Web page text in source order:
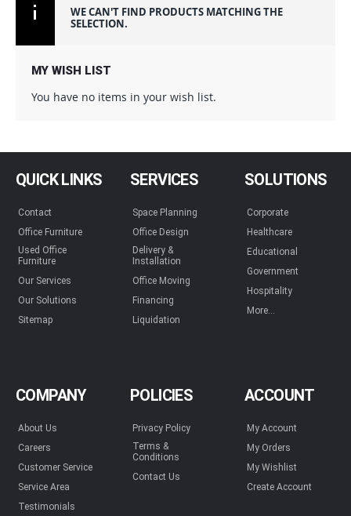
WE CAN'T FIND PRODUCTS MATCHING THE
SELECTION.
MY WISH LIST
You have no items in your wish list.
QUICK LINKS
Contact
Office Furniture
Used Office
Furniture
Our Services
Our Solutions
Sitemap
SERVICES
Space Planning
Office Design
Delivery &
Installation
Office Moving
Financing
Liquidation
SOLUTIONS
Corporate
Healthcare
Educational
Government
Hospitality
More...
COMPANY
About Us
Careers
Customer Service
Service Area
Testimonials
POLICIES
Privacy Policy
Terms &
Conditions
Contact Us
ACCOUNT
My Account
My Orders
My Wishlist
Create Account